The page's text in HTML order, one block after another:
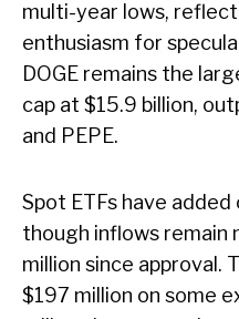
multi-year lows,
enthusiasm for
DOGE remains the
cap at $15.9 billion,
and PEPE.
Spot ETFs have
though inflows remain
million since approval.
$197 million on some